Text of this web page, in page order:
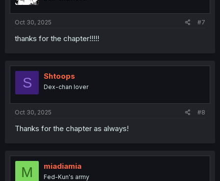
Oct 30, 2025 #7
thanks for the chapter!!!!!
S Shtoops
Dex-chan lover
Oct 30, 2025 #8
Thanks for the chapter as always!
M miadiamia
Fed-Kun's army